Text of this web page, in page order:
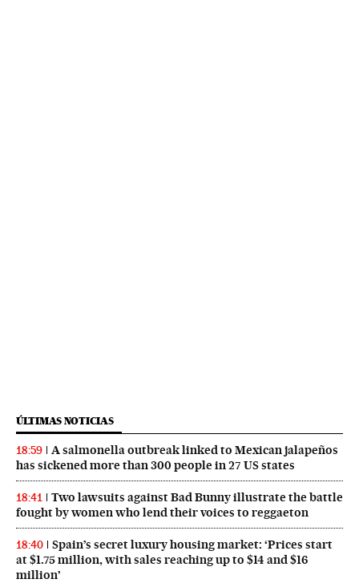
ÚLTIMAS NOTICIAS
18:59
A salmonella outbreak linked to Mexican jalapeños
has sickened more than 300 people in 27 US states
18:41
Two lawsuits against Bad Bunny illustrate the battle
fought by women who lend their voices to reggaeton
18:40
Spain’s secret luxury housing market: ‘Prices start
at $1.75 million, with sales reaching up to $14 and $16
million’